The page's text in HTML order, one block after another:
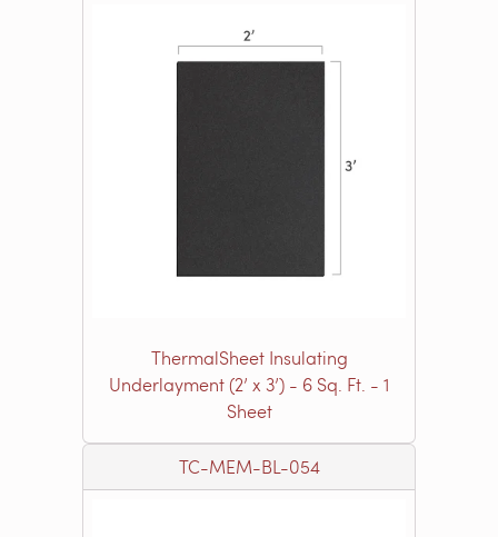
ThermalSheet Insulating
Underlayment (2’ x 3’) - 6 Sq. Ft. - 1
Sheet
TC-MEM-BL-054